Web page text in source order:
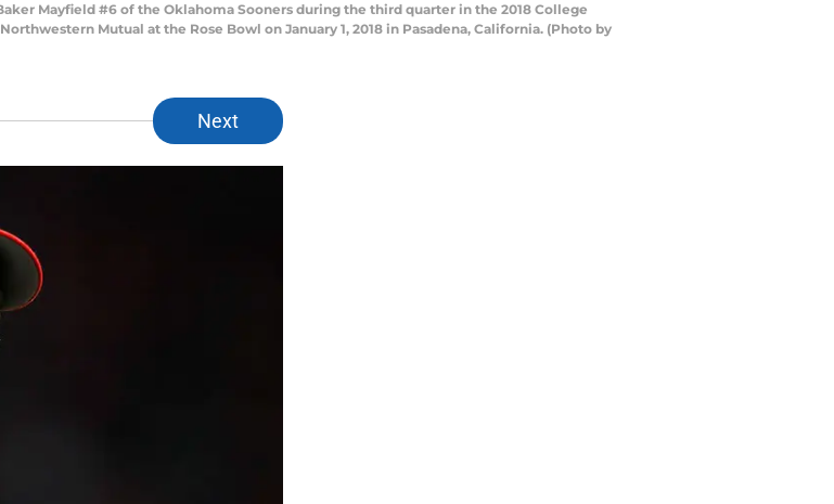
Mayfield #6 of the Oklahoma Sooners during the third quarter in the 2018 College
Mutual at the Rose Bowl on January 1, 2018 in Pasadena, California. (Photo by
Next